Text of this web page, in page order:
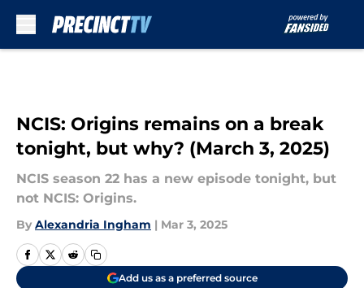
NCIS: Origins remains on a break
tonight, but why? (March 3, 2025)
NCIS season 22 has a new episode tonight, but
not NCIS: Origins.
By Alexandria Ingham | Mar 3, 2025
Add us as a preferred source